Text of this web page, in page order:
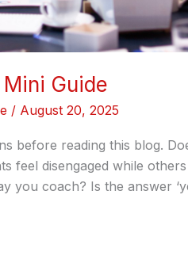
Guide
/ August 20, 2025
before reading this blog.
feel disengaged while
you coach? Is the answer